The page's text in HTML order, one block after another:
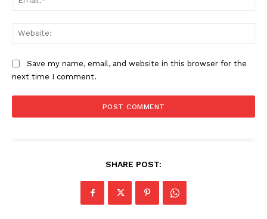
Save my name, email, and website in this browser for the
next time I comment.
SHARE POST: